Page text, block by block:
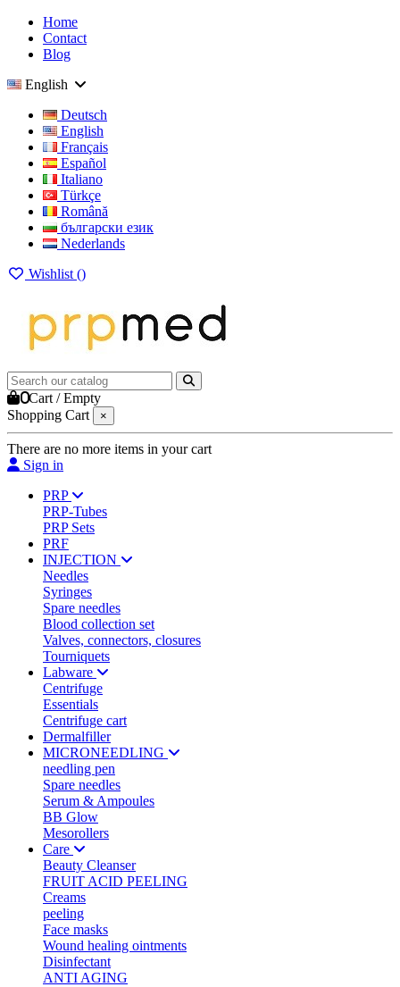
Home
Contact
Blog
English
Deutsch
English
Français
Español
Italiano
Türkçe
Română
български език
Nederlands
Wishlist ()
0Cart /Empty
Shopping Cart
×
There are no more items in your cart
Sign in
PRP
PRP-Tubes
PRP Sets
PRF
INJECTION
Needles
Syringes
Spare needles
Blood collection set
Valves, connectors, closures
Tourniquets
Labware
Centrifuge
Essentials
Centrifuge cart
Dermalfiller
MICRONEEDLING
needling pen
Spare needles
Serum & Ampoules
BB Glow
Mesorollers
Care
Beauty Cleanser
FRUIT ACID PEELING
Creams
peeling
Face masks
Wound healing ointments
Disinfectant
ANTI AGING